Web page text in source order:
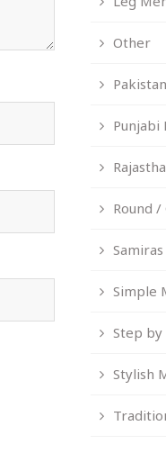
Other
Punjabi
Round
Simple
Step by
Stylish